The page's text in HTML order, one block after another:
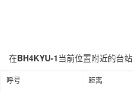
在BH4KYU-1 当前位置附近的台站
呼号 距离